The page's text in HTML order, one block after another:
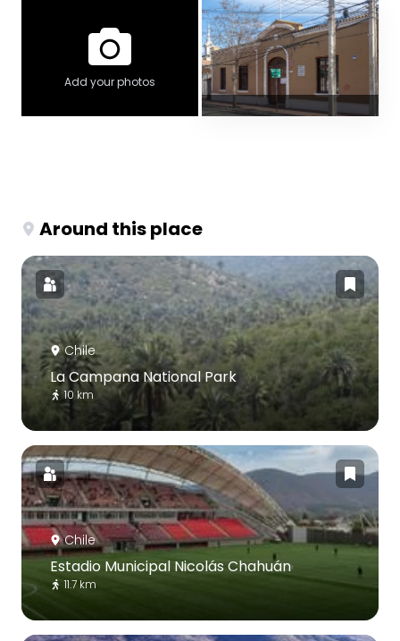
Add your photos
Around this place
Chile
La Campana National Park
10 km
Chile
Estadio Municipal Nicolás Chahuán
11.7 km